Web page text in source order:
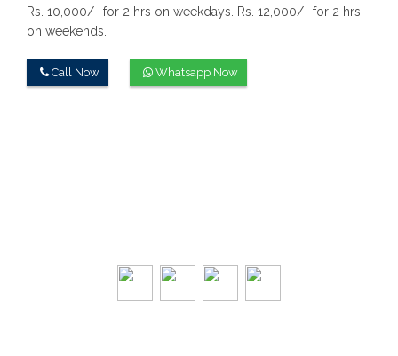
Rs. 10,000/- for 2 hrs on weekdays. Rs. 12,000/- for 2 hrs
on weekends.
Call Now Whatsapp Now